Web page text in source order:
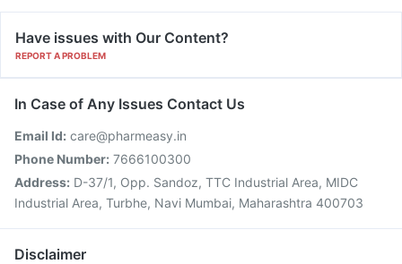
Have issues with Our Content?
REPORT A PROBLEM
In Case of Any Issues Contact Us
Email Id: care@pharmeasy.in
Phone Number: 7666100300
Address: D-37/1, Opp. Sandoz, TTC Industrial Area, MIDC
Industrial Area, Turbhe, Navi Mumbai, Maharashtra 400703
Disclaimer